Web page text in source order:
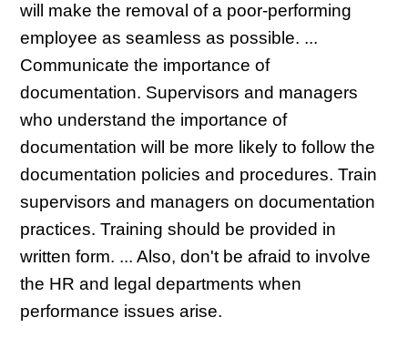
will make the removal of a poor-performing
employee as seamless as possible. ...
Communicate the importance of
documentation. Supervisors and managers
who understand the importance of
documentation will be more likely to follow the
documentation policies and procedures. Train
supervisors and managers on documentation
practices. Training should be provided in
written form. ... Also, don't be afraid to involve
the HR and legal departments when
performance issues arise.